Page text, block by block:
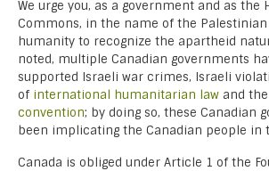
We urge you, as a government and as the
Commons, in the name of the
humanity to recognize the apartheid
noted, multiple Canadian governments
supported Israeli war crimes, Israeli
of international humanitarian law and the
convention; by doing so, these Canadian
been implicating the Canadian people in
Canada is obliged under Article 1 of the